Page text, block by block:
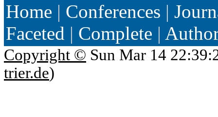
Home | Conferences |
Faceted | Complete |
Copyright © Sun Mar 14
trier.de)